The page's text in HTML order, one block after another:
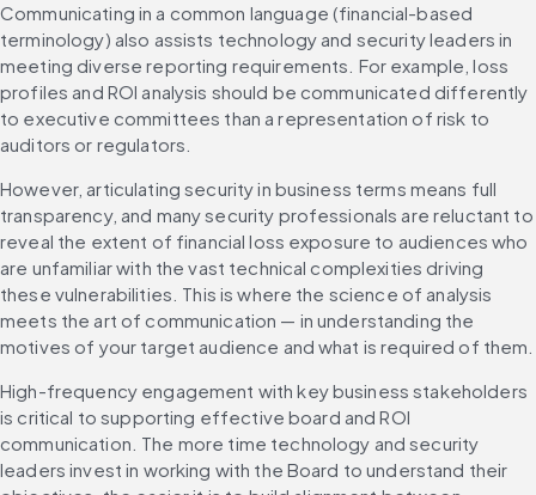
Communicating in a common language (financial-based
terminology) also assists technology and security leaders in
meeting diverse reporting requirements. For example, loss
profiles and ROI analysis should be communicated differently
to executive committees than a representation of risk to
auditors or regulators.
However, articulating security in business terms means full
transparency, and many security professionals are reluctant to
reveal the extent of financial loss exposure to audiences who
are unfamiliar with the vast technical complexities driving
these vulnerabilities. This is where the science of analysis
meets the art of communication — in understanding the
motives of your target audience and what is required of them.
High-frequency engagement with key business stakeholders
is critical to supporting effective board and ROI
communication. The more time technology and security
leaders invest in working with the Board to understand their